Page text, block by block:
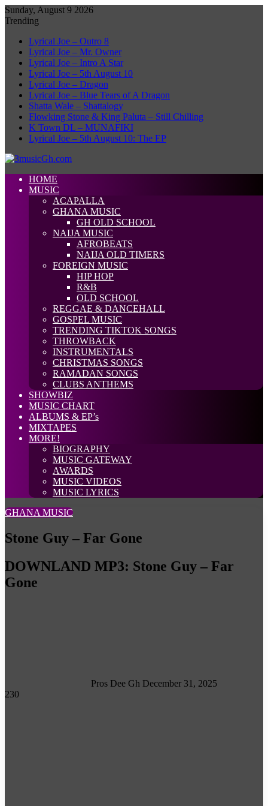
Sunday, August 9 2026
Trending
Lyrical Joe – Outro 8
Lyrical Joe – Mr. Owner
Lyrical Joe – Intro A Star
Lyrical Joe – 5th August 10
Lyrical Joe – Dragon
Lyrical Joe – Blue Tears of A Dragon
Shatta Wale – Shattalogy
Flowking Stone & King Paluta – Still Chilling
K Town DL – MUNAFIKI
Lyrical Joe – 5th August 10: The EP
HOME
MUSIC
ACAPALLA
GHANA MUSIC
GH OLD SCHOOL
NAIJA MUSIC
AFROBEATS
NAIJA OLD TIMERS
FOREIGN MUSIC
HIP HOP
R&B
OLD SCHOOL
REGGAE & DANCEHALL
GOSPEL MUSIC
TRENDING TIKTOK SONGS
THROWBACK
INSTRUMENTALS
CHRISTMAS SONGS
RAMADAN SONGS
CLUBS ANTHEMS
SHOWBIZ
MUSIC CHART
ALBUMS & EP’s
MIXTAPES
MORE!
BIOGRAPHY
MUSIC GATEWAY
AWARDS
MUSIC VIDEOS
MUSIC LYRICS
GHANA MUSIC
Stone Guy – Far Gone
DOWNLAND MP3: Stone Guy – Far
Gone
Pros Dee Gh December 31, 2025
230